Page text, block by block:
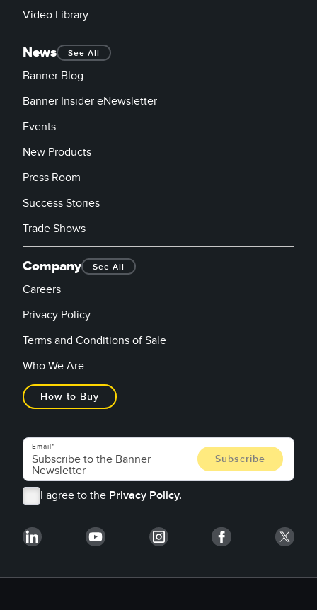
Video Library
News See All
Banner Blog
Banner Insider eNewsletter
Events
New Products
Press Room
Success Stories
Trade Shows
Company See All
Careers
Privacy Policy
Terms and Conditions of Sale
Who We Are
How to Buy
Email
I agree to the Privacy Policy.